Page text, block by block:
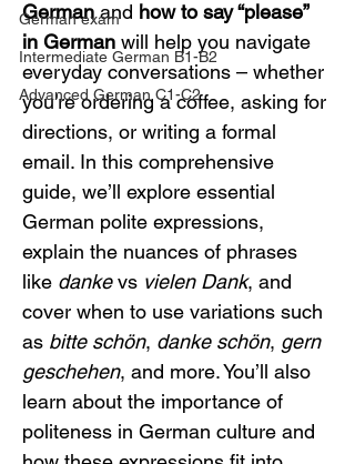
German exam
Intermediate German B1-B2
Advanced German C1-C2
German and how to say “please”
in German will help you navigate
everyday conversations – whether
you’re ordering a coffee, asking for
directions, or writing a formal
email. In this comprehensive
guide, we’ll explore essential
German polite expressions,
explain the nuances of phrases
like danke vs vielen Dank, and
cover when to use variations such
as bitte schön, danke schön, gern
geschehen, and more. You’ll also
learn about the importance of
politeness in German culture and